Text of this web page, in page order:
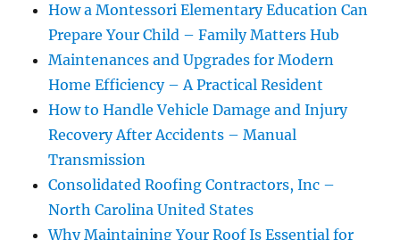
How a Montessori Elementary Education Can
Prepare Your Child – Family Matters Hub
Maintenances and Upgrades for Modern
Home Efficiency – A Practical Resident
How to Handle Vehicle Damage and Injury
Recovery After Accidents – Manual
Transmission
Consolidated Roofing Contractors, Inc –
North Carolina United States
Why Maintaining Your Roof Is Essential for